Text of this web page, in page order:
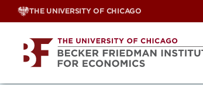
Skip
THE UNIVERSITY OF CHICAGO